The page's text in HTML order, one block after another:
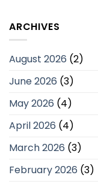
ARCHIVES
August 2026 (2)
June 2026 (3)
May 2026 (4)
April 2026 (4)
March 2026 (3)
February 2026 (3)